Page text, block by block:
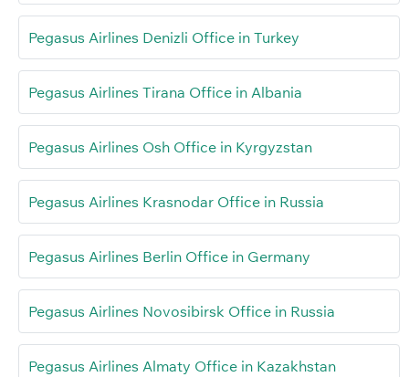
Pegasus Airlines Denizli Office in Turkey
Pegasus Airlines Tirana Office in Albania
Pegasus Airlines Osh Office in Kyrgyzstan
Pegasus Airlines Krasnodar Office in Russia
Pegasus Airlines Berlin Office in Germany
Pegasus Airlines Novosibirsk Office in Russia
Pegasus Airlines Almaty Office in Kazakhstan